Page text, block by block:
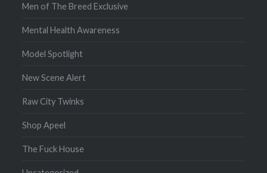
Men of The Breed Exclusive
Mental Health Awareness
Model Spotlight
New Scene Alert
Raw City Twinks
Shop Apeel
The Fuck House